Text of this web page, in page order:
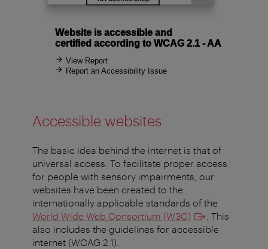
Accessible websites
The basic idea behind the internet is that of
universal access. To facilitate proper access
for people with sensory impairments, our
websites have been created to the
internationally applicable standards of the
World Wide Web Consortium (W3C)
. This
also includes the guidelines for accessible
internet (WCAG 2.1).